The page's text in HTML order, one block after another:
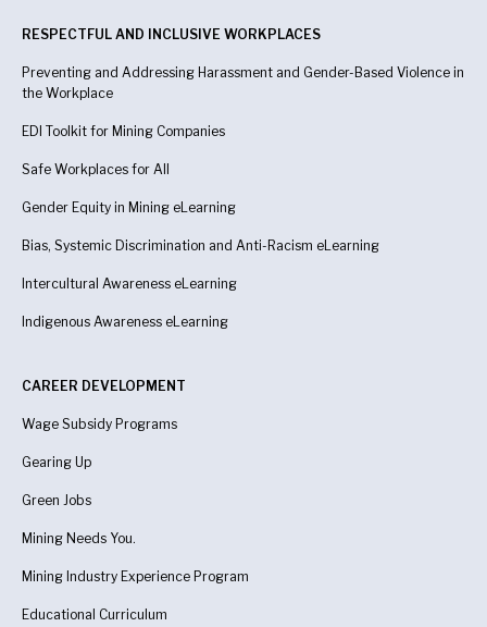
RESPECTFUL AND INCLUSIVE WORKPLACES
Preventing and Addressing Harassment and Gender-Based Violence in
the Workplace
EDI Toolkit for Mining Companies
Safe Workplaces for All
Gender Equity in Mining eLearning
Bias, Systemic Discrimination and Anti-Racism eLearning
Intercultural Awareness eLearning
Indigenous Awareness eLearning
CAREER DEVELOPMENT
Wage Subsidy Programs
Gearing Up
Green Jobs
Mining Needs You.
Mining Industry Experience Program
Educational Curriculum